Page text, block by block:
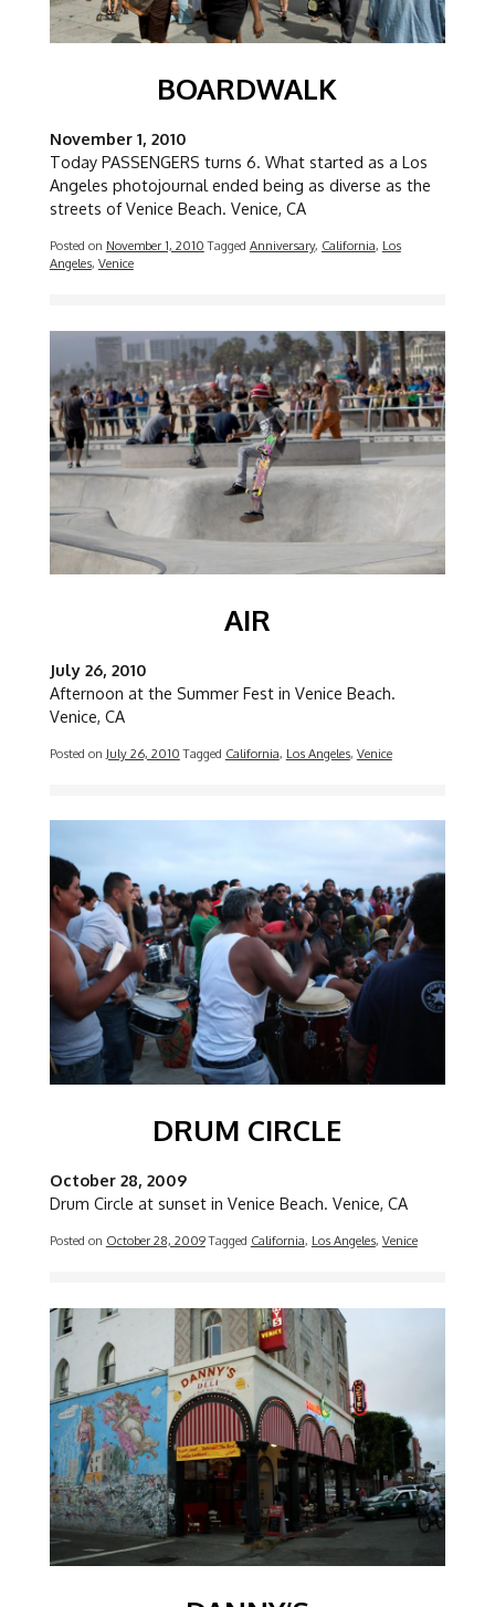
BOARDWALK
November 1, 2010
Today PASSENGERS turns 6. What started as a Los
Angeles photojournal ended being as diverse as the
streets of Venice Beach. Venice, CA
Posted on November 1, 2010 Tagged Anniversary, California, Los
Angeles, Venice
Image
AIR
July 26, 2010
Afternoon at the Summer Fest in Venice Beach.
Venice, CA
Posted on July 26, 2010 Tagged California, Los Angeles, Venice
Image
DRUM CIRCLE
October 28, 2009
Drum Circle at sunset in Venice Beach. Venice, CA
Posted on October 28, 2009 Tagged California, Los Angeles, Venice
Image